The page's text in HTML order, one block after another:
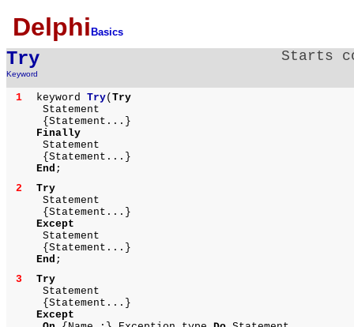
Delphi Basics
Try
Keyword
Starts
1 keyword Try( Try
Statement
{Statement...}
Finally
Statement
{Statement...}
End ;
2
Try
Statement
{Statement...}
Except
Statement
{Statement...}
End ;
3
Try
Statement
{Statement...}
Except